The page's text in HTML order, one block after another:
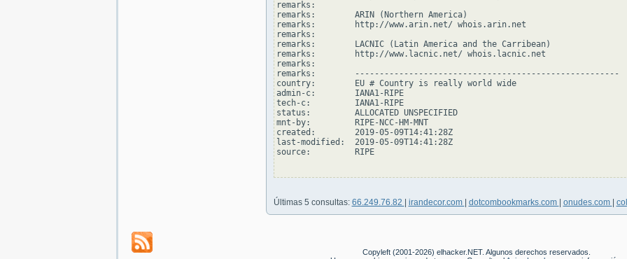
remarks:
remarks:        ARIN (Northern America)
remarks:        http://www.arin.net/ whois.arin.net
remarks:
remarks:        LACNIC (Latin America and the Carribean)
remarks:        http://www.lacnic.net/ whois.lacnic.net
remarks:
remarks:        ------------------------------------------------------
country:        EU # Country is really world wide
admin-c:        IANA1-RIPE
tech-c:         IANA1-RIPE
status:         ALLOCATED UNSPECIFIED
mnt-by:         RIPE-NCC-HM-MNT
created:        2019-05-09T14:41:28Z
last-modified:  2019-05-09T14:41:28Z
source:         RIPE
Últimas 5 consultas: 66.249.76.82 irandecor.com dotcombookmarks.com onudes.com
Copyleft (2001-2026) elhacker.NET. Algunos derechos reservados.